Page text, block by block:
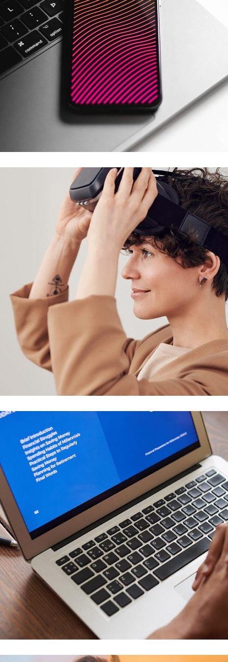
Social Media App
Your New Reality
TECHNOLOGY
Immersive Experience
TECHNOLOGY